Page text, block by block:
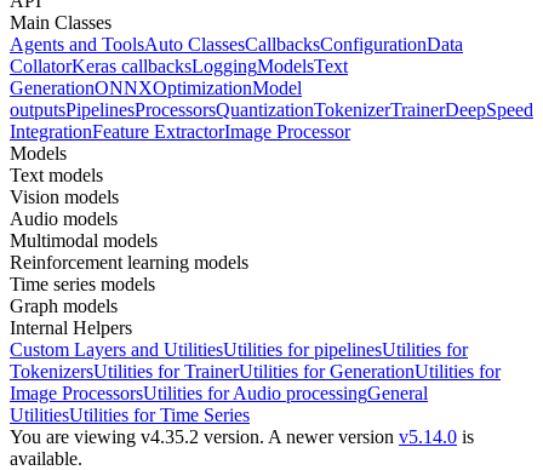
Main Classes
Agents and ToolsAuto ClassesCallbacksConfigurationData
CollatorKeras callbacksLoggingModelsText
GenerationONNXOptimizationModel
outputsPipelinesProcessorsQuantizationTokenizerTrainerDeepSpeed
IntegrationFeature ExtractorImage Processor
Models
Text models
Vision models
Audio models
Multimodal models
Reinforcement learning models
Time series models
Graph models
Internal Helpers
Custom Layers and UtilitiesUtilities for pipelinesUtilities for
TokenizersUtilities for TrainerUtilities for GenerationUtilities for
Image ProcessorsUtilities for Audio processingGeneral
UtilitiesUtilities for Time Series
You are viewing v4.35.2 version. A newer version v5.14.0 is
available.